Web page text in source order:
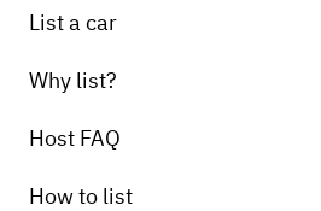
List a car
Why list?
Host FAQ
How to list